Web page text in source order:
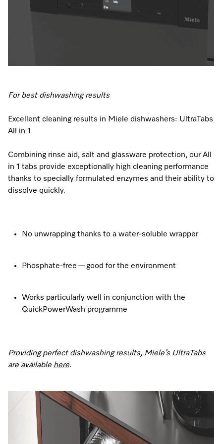
For best dishwashing results
Excellent cleaning results in Miele dishwashers: UltraTabs
All in 1
Combining rinse aid, salt and glassware protection, our All
in 1 tabs provide exceptionally high cleaning performance
thanks to specially formulated enzymes and their ability to
dissolve quickly.
No unwrapping thanks to a water-soluble wrapper
Phosphate-free — good for the environment
Works particularly well in conjunction with the
QuickPowerWash programme
Providing perfect dishwashing results, Miele’s UltraTabs
are available here.